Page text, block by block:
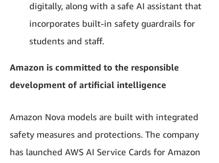
digitally, along with a safe AI assistant that
incorporates built-in safety guardrails for
students and staff.
Amazon is committed to the responsible
development of artificial intelligence
Amazon Nova models are built with integrated
safety measures and protections. The company
has launched AWS AI Service Cards for Amazon